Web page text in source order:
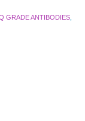
GRADE ANTIBODIES